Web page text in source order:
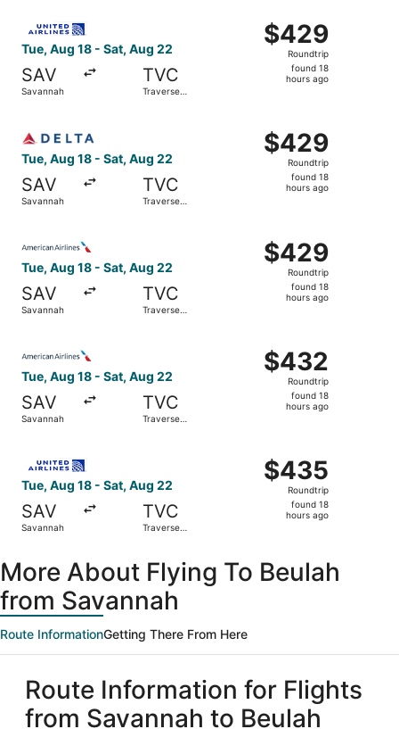
Tue, Aug 18 - Sat, Aug 22
SAV
Savannah
TVC
Traverse
$429
Roundtrip,
found
$429
Roundtrip
found 18
hours ago
Tue, Aug 18 - Sat, Aug 22
SAV
Savannah
TVC
Traverse
$429
Roundtrip,
found
$429
Roundtrip
found 18
hours ago
Tue, Aug 18 - Sat, Aug 22
SAV
Savannah
TVC
Traverse
$429
Roundtrip,
found
$429
Roundtrip
found 18
hours ago
Tue, Aug 18 - Sat, Aug 22
SAV
Savannah
TVC
Traverse
$432
Roundtrip,
found
$432
Roundtrip
found 18
hours ago
Tue, Aug 18 - Sat, Aug 22
SAV
Savannah
TVC
Traverse
$435
Roundtrip,
found
$435
Roundtrip
found 18
hours ago
More About Flying To Beulah
from Savannah
Route InformationGetting There From Here
Route Information for Flights
from Savannah to Beulah